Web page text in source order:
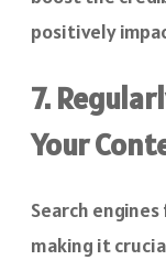
positively
7.
Your
Search
making it